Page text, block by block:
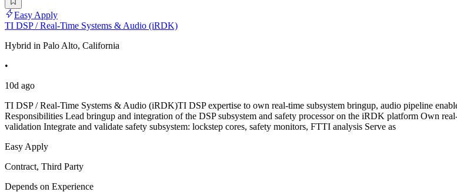
Easy Apply
TI DSP / Real-Time Systems & Audio (iRDK)
Hybrid in Palo Alto, California
•
10d ago
TI DSP / Real-Time Systems & Audio (iRDK)TI DSP expertise to own real-time subsystem bringup, audio pipeline
Responsibilities Lead bringup and integration of the DSP subsystem and safety processor on the iRDK platform Own
validation Integrate and validate safety subsystem: lockstep cores, safety monitors, FTTI analysis Serve as
Easy Apply
Contract, Third Party
Depends on Experience